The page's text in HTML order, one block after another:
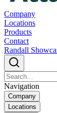
Company
Locations
Products
Contact
Randall
Navigation
Company
Locations